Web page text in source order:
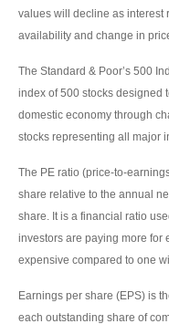
values will decline as interest
availability and change in
The Standard & Poor’s 500
index of 500 stocks designed
domestic economy through
stocks representing all major
The PE ratio (price-to-
share relative to the annual
share. It is a financial ratio
investors are paying more for
expensive compared to one
Earnings per share (EPS) is
each outstanding share of